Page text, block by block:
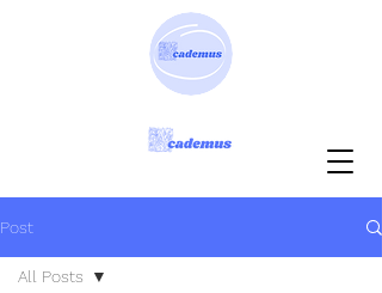
Post
All Posts